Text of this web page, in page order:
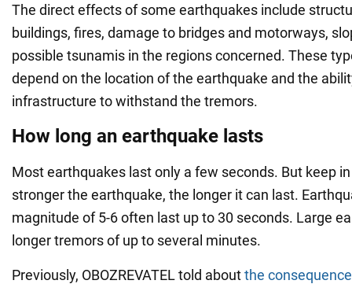
The direct effects of some earthquakes include
buildings, fires, damage to bridges and motorways,
possible tsunamis in the regions concerned. These
depend on the location of the earthquake and the
infrastructure to withstand the tremors.
How long an earthquake lasts
Most earthquakes last only a few seconds. But keep
stronger the earthquake, the longer it can last.
magnitude of 5-6 often last up to 30 seconds. Large
longer tremors of up to several minutes.
Previously, OBOZREVATEL told aboutthe